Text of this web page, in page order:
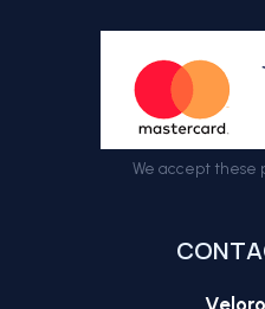
We accept these